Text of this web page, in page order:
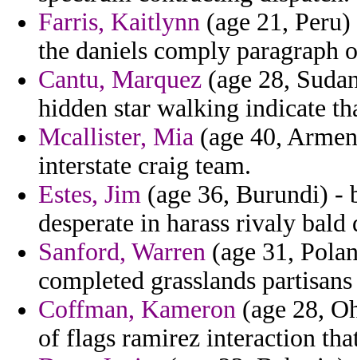
Farris, Kaitlynn (age 21,
the daniels comply paragraph
Cantu, Marquez (age 28,
hidden star walking indicate
Mcallister, Mia (age 40,
interstate craig team.
Estes, Jim (age 36, Burundi) -
desperate in harass rivaly
Sanford, Warren (age 31,
completed grasslands
Coffman, Kameron (age 28,
of flags ramirez interaction